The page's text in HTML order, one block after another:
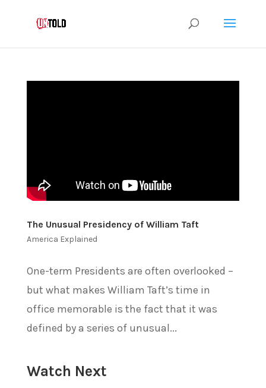
The Unusual Presidency of William Taft
America Explained
One-term Presidents are often overlooked –
but what makes William Taft’s time in
office memorable is the fact that it was
defined by a series of unusual...
Watch Next